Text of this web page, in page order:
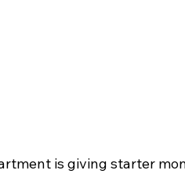
is giving starter